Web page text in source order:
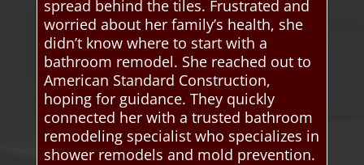
spread behind the tiles. Frustrated and
worried about her family’s health, she
didn’t know where to start with a
bathroom remodel. She reached out to
American Standard Construction,
hoping for guidance. They quickly
connected her with a trusted bathroom
remodeling specialist who specializes in
shower remodels and mold prevention.